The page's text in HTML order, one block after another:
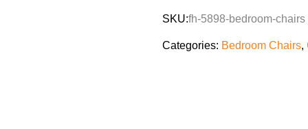
SKU:fh-5898-bedroom-chairs
Categories: Bedroom Chairs,